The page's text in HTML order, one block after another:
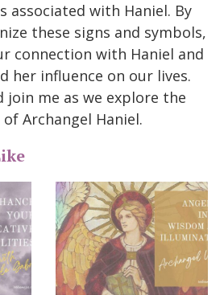
associated with Haniel. By
these signs and symbols,
connection with Haniel and
her influence on our lives.
join me as we explore the
Archangel Haniel.